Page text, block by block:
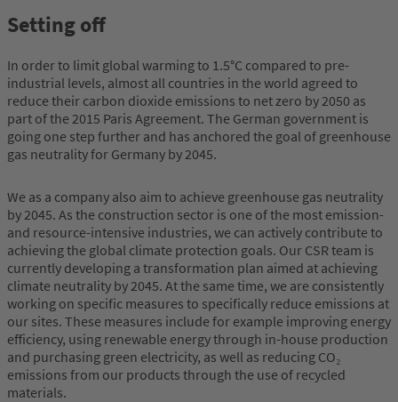
Setting off
In order to limit global warming to 1.5°C compared to pre-
industrial levels, almost all countries in the world agreed to
reduce their carbon dioxide emissions to net zero by 2050 as
part of the 2015 Paris Agreement. The German government is
going one step further and has anchored the goal of greenhouse
gas neutrality for Germany by 2045.
We as a company also aim to achieve greenhouse gas neutrality
by 2045. As the construction sector is one of the most emission-
and resource-intensive industries, we can actively contribute to
achieving the global climate protection goals. Our CSR team is
currently developing a transformation plan aimed at achieving
climate neutrality by 2045. At the same time, we are consistently
working on specific measures to specifically reduce emissions at
our sites. These measures include for example improving energy
efficiency, using renewable energy through in-house production
and purchasing green electricity, as well as reducing CO₂
emissions from our products through the use of recycled
materials.